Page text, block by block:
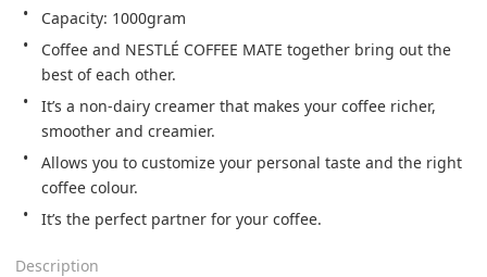
Capacity: 1000gram
Coffee and NESTLÉ COFFEE MATE together bring out the
best of each other.
It’s a non-dairy creamer that makes your coffee richer,
smoother and creamier.
Allows you to customize your personal taste and the right
coffee colour.
It’s the perfect partner for your coffee.
Description